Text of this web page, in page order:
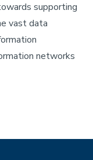
supporting
vast data
networks